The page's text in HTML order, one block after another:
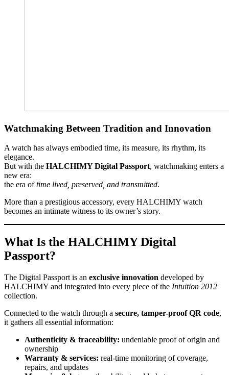
Watchmaking Between Tradition and Innovation
A watch has always embodied time, its measure, its rhythm, its
elegance.
But with the HALCHIMY Digital Passport, watchmaking enters a
new era:
the era oftime lived, preserved, and transmitted.
More than a prestigious accessory, every HALCHIMY watch
becomes an intimate witness to its owner’s story.
What Is the HALCHIMY Digital
Passport?
The Digital Passport is an exclusive innovation developed by
HALCHIMY and integrated into every piece of the Intuition 2012
collection.
Connected to the watch through a secure, tamper-proof QR code,
it gathers all essential information:
Authenticity & traceability: undeniable proof of origin and
ownership
Warranty & services: real-time monitoring of coverage,
repairs, and updates